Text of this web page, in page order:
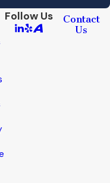
Follow Us
Contact
Us